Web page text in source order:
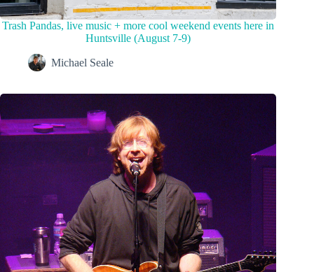
Trash Pandas, live music + more cool weekend events here in
Huntsville (August 7-9)
Michael Seale